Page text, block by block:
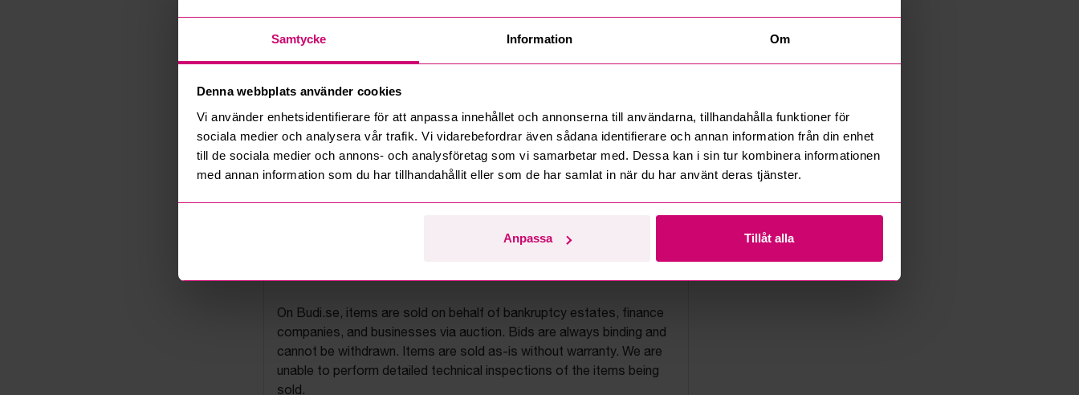
Samtycke Information Om
Denna webbplats använder cookies
Vi använder enhetsidentifierare för att anpassa innehållet och annonserna till användarna, tillhandahålla funktioner för
sociala medier och analysera vår trafik. Vi vidarebefordrar även sådana identifierare och annan information från din enhet
till de sociala medier och annons- och analysföretag som vi samarbetar med. Dessa kan i sin tur kombinera informationen
med annan information som du har tillhandahållit eller som de har samlat in när du har använt deras tjänster.
Anpassa Tillåt alla
On Budi.se, items are sold on behalf of bankruptcy estates, finance
companies, and businesses via auction. Bids are always binding and
cannot be withdrawn. Items are sold as-is without warranty. We are
unable to perform detailed technical inspections of the items being
sold.